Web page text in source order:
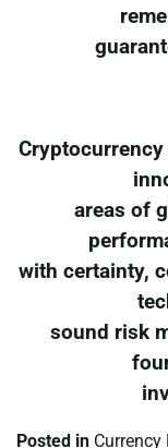
areas of
with certainty,
sound risk
Posted in Currency